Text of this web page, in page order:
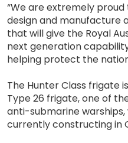
“We are extremely
design and manufacture
that will give the Royal
next generation
helping protect the
The Hunter Class frigate
Type 26 frigate, one of
anti-submarine
currently constructing in